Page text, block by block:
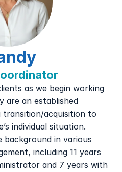
as we begin working
are an established
acquisition to
individual situation.
background in various
including 11 years
and 7 years with